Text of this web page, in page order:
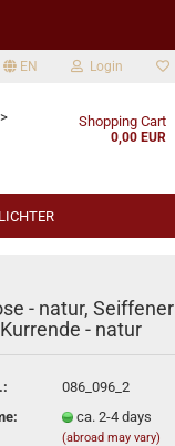
EN Login
Shopping Cart
0,00 EUR
- natur, Seiffener
- natur
086_096_2
ca. 2-4 days
(abroad may vary)